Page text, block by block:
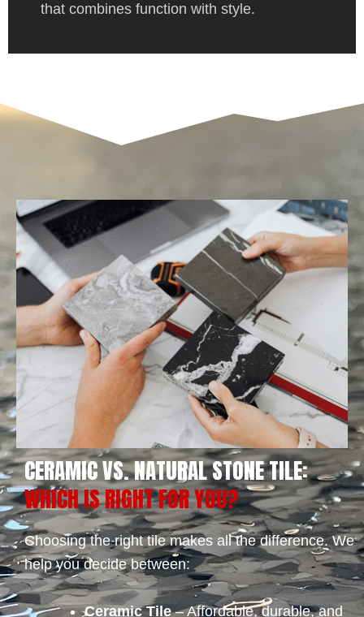
that combines function with style.
CERAMIC VS. NATURAL STONE TILE:
WHICH IS RIGHT FOR YOU?
Choosing the right tile makes all the difference. We
help you decide between:
Ceramic Tile– Affordable, durable, and